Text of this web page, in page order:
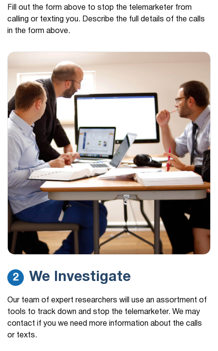
Fill out the form above to stop the telemarketer from
calling or texting you. Describe the full details of the calls
in the form above.
2 We Investigate
Our team of expert researchers will use an assortment of
tools to track down and stop the telemarketer. We may
contact if you we need more information about the calls
or texts.